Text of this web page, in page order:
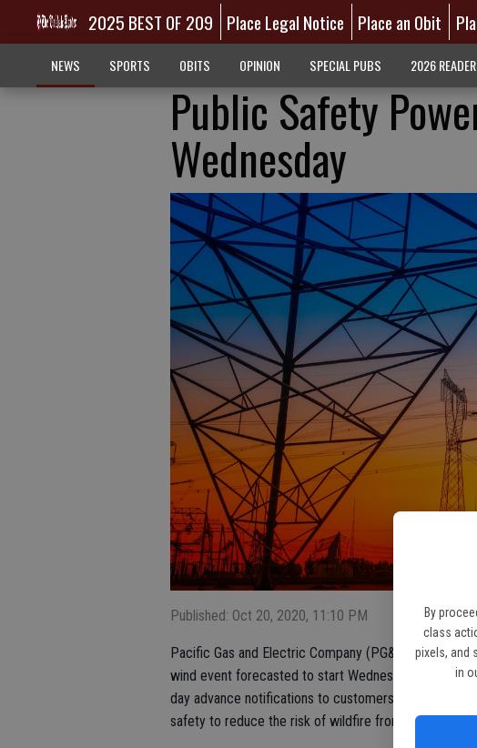
By
class
pixels, and
in
2025 BEST OF 209 Place Legal Notice Place an Obit
NEWS SPORTS OBITS OPINION SPECIAL PUBS 2026
Public Safety
Wednesday
Published: Oct 20, 2020, 11:10 PM
Pacific Gas and Electric Company (PG&E)
wind event forecasted to start Wednesday evening.
day advance notifications to customers in areas
safety to reduce the risk of wildfire from energized